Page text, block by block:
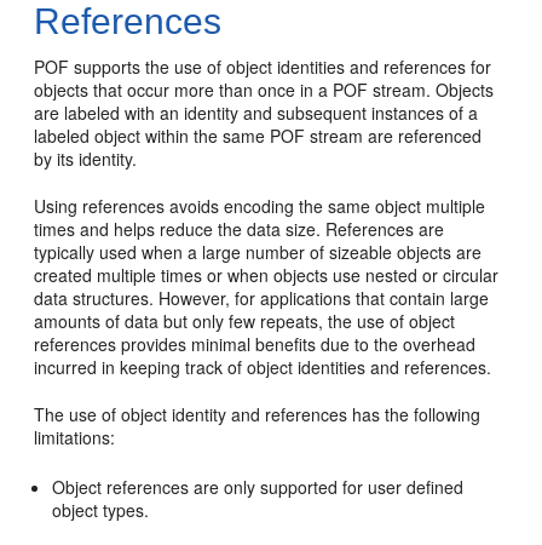
References
POF supports the use of object identities and references for
objects that occur more than once in a POF stream. Objects
are labeled with an identity and subsequent instances of a
labeled object within the same POF stream are referenced
by its identity.
Using references avoids encoding the same object multiple
times and helps reduce the data size. References are
typically used when a large number of sizeable objects are
created multiple times or when objects use nested or circular
data structures. However, for applications that contain large
amounts of data but only few repeats, the use of object
references provides minimal benefits due to the overhead
incurred in keeping track of object identities and references.
The use of object identity and references has the following
limitations:
Object references are only supported for user defined
object types.